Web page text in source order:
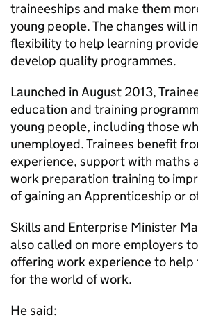
traineeships and make them
young people. The changes will
flexibility to help learning
develop quality programmes.
Launched in August 2013,
education and training
young people, including those
unemployed. Trainees benefit
experience, support with maths
work preparation training to
of gaining an Apprenticeship or
Skills and Enterprise Minister
also called on more employers
offering work experience to
for the world of work.
He said: